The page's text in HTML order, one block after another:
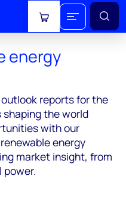
View cart
energy
reports for the
the world
with our
energy
market insight, from
power.